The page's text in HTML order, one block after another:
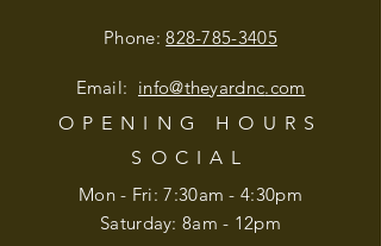
Phone:828-785-3405
Email: info@theyardnc.com
OPENING HOURS
SOCIAL
Mon - Fri: 7:30am - 4:30pm
​​Saturday: 8am - 12pm